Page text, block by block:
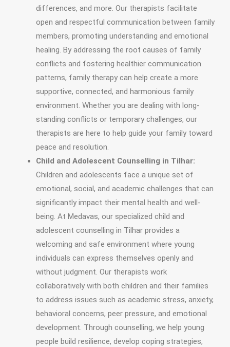
differences, and more. Our therapists facilitate
open and respectful communication between family
members, promoting understanding and emotional
healing. By addressing the root causes of family
conflicts and fostering healthier communication
patterns, family therapy can help create a more
supportive, connected, and harmonious family
environment. Whether you are dealing with long-
standing conflicts or temporary challenges, our
therapists are here to help guide your family toward
peace and resolution.
Child and Adolescent Counselling in Tilhar:
Children and adolescents face a unique set of
emotional, social, and academic challenges that can
significantly impact their mental health and well-
being. At Medavas, our specialized child and
adolescent counselling in Tilhar provides a
welcoming and safe environment where young
individuals can express themselves openly and
without judgment. Our therapists work
collaboratively with both children and their families
to address issues such as academic stress, anxiety,
behavioral concerns, peer pressure, and emotional
development. Through counselling, we help young
people build resilience, develop coping strategies,